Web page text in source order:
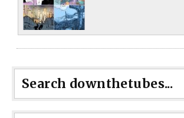
Search downthetubes...